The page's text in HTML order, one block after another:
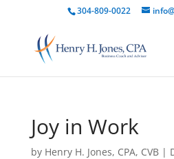
304-809-0022
Joy in Work
by Henry H. Jones, CPA, CVB|